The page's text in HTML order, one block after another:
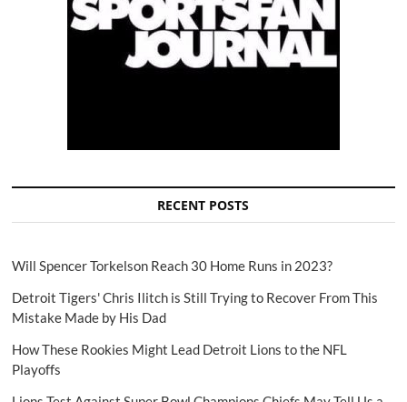
RECENT POSTS
Will Spencer Torkelson Reach 30 Home Runs in 2023?
Detroit Tigers' Chris Ilitch is Still Trying to Recover From This
Mistake Made by His Dad
How These Rookies Might Lead Detroit Lions to the NFL
Playoffs